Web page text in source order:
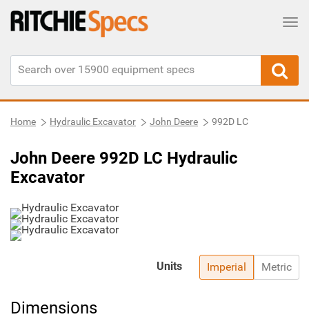
Home Hydraulic Excavator John Deere 992D LC
John Deere 992D LC Hydraulic
Excavator
Imperial Metric
Units
Dimensions